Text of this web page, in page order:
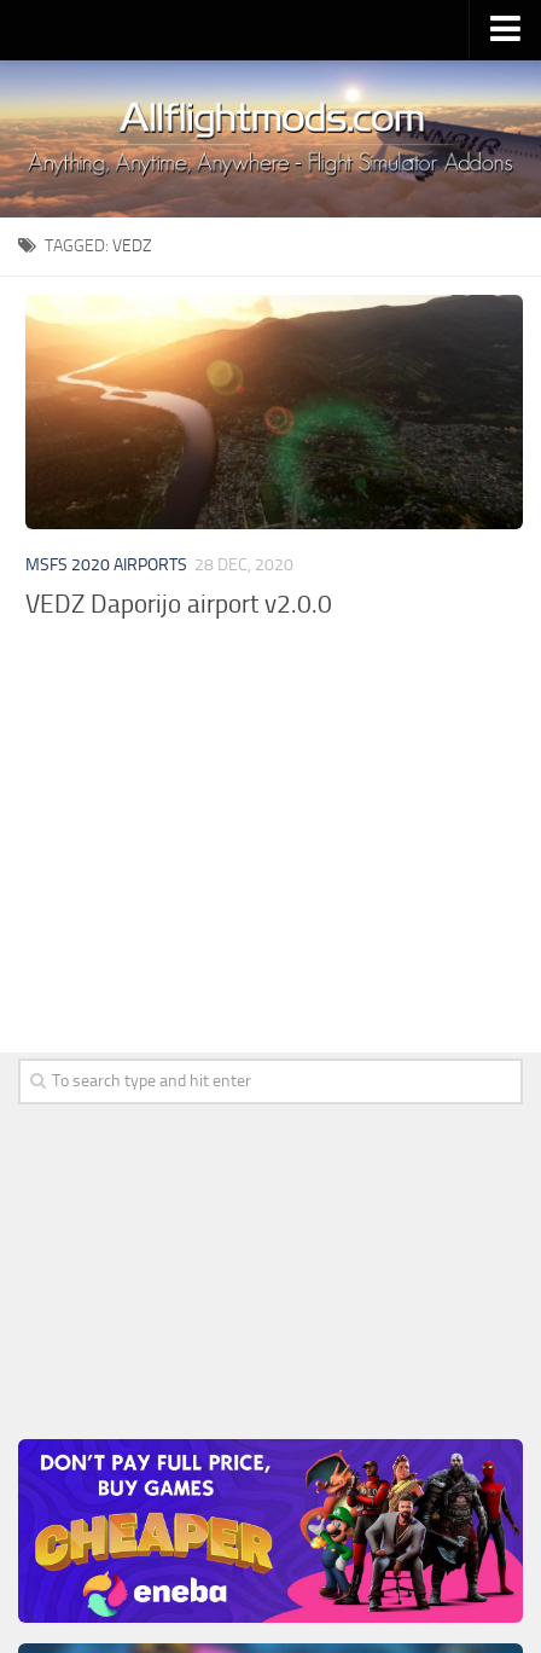
Upload Mod
Installing MSFS 2020 Mods
MSFS 2020 FAQ
Download MSFS 2020
MSFS 2020 System Requirements
MSFS 2020 Multiplayer
MSFS 2020 VR
MSFS 2020 Price
MSFS 2020 Release Date
Contacts
TAGGED: VEDZ
MSFS 2020 AIRPORTS 28 DEC, 2020
VEDZ Daporijo airport v2.0.0